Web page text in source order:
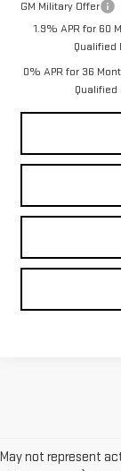
GM Military Offer
1.9% APR for 60
Qualified
0% APR for 36
Qualified
May not represent